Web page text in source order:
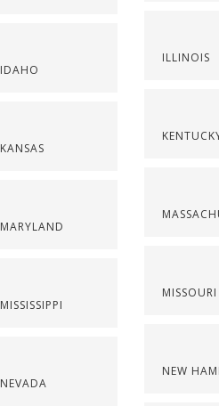
IDAHO
KANSAS
MARYLAND
MISSISSIPPI
NEVADA
ILLINOIS
MISSOURI
NEW